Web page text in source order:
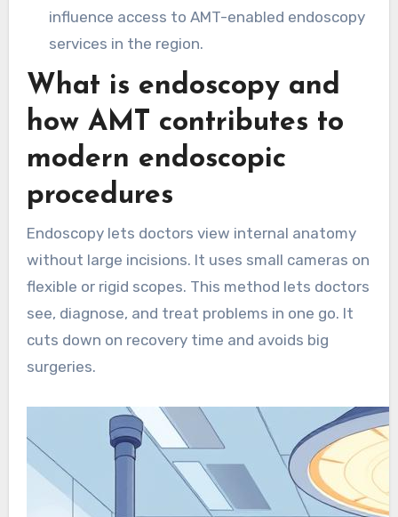
influence access to AMT-enabled endoscopy
services in the region.
What is endoscopy and
how AMT contributes to
modern endoscopic
procedures
Endoscopy lets doctors view internal anatomy
without large incisions. It uses small cameras on
flexible or rigid scopes. This method lets doctors
see, diagnose, and treat problems in one go. It
cuts down on recovery time and avoids big
surgeries.